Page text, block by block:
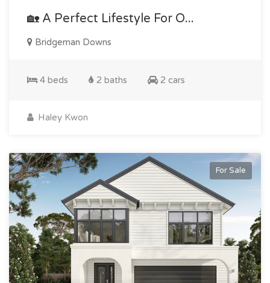
🏡 A Perfect Lifestyle For O...
Bridgeman Downs
4 beds 2 baths 2 cars
Haley Kwon
For Sale